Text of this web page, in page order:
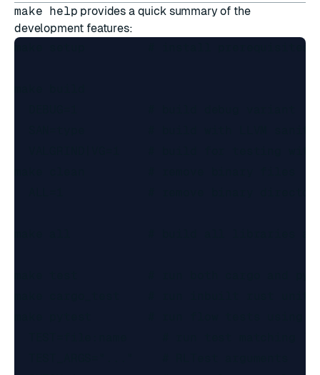
make help provides a quick summary of the
development features:
make setup         # install prerequisites